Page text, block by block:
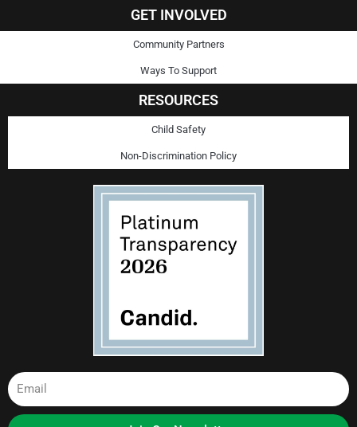
GET INVOLVED
Community Partners
Ways To Support
RESOURCES
Child Safety
Non-Discrimination Policy
Email